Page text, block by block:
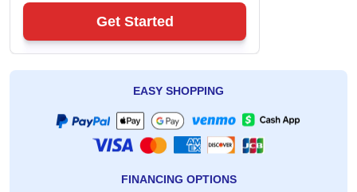
Get Started
EASY SHOPPING
FINANCING OPTIONS